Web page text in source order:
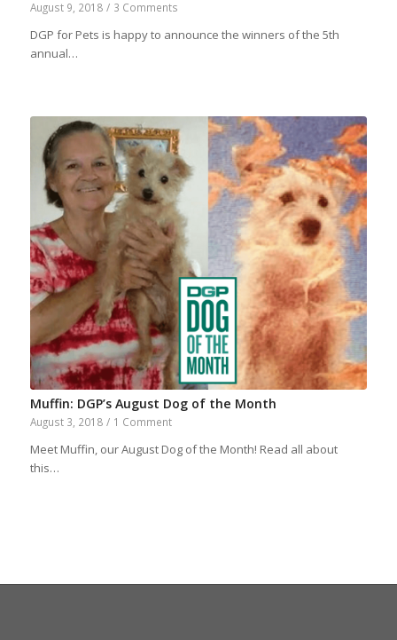
August 9, 2018 / 3 Comments
DGP for Pets is happy to announce the winners of the 5th
annual…
Muffin: DGP’s August Dog of the Month
August 3, 2018 / 1 Comment
Meet Muffin, our August Dog of the Month! Read all about
this…